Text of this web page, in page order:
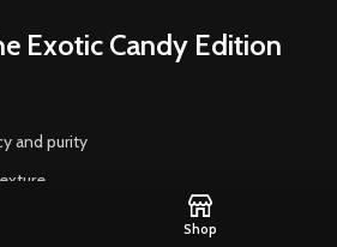
Exotic Candy Edition
and purity
profiles
Shop